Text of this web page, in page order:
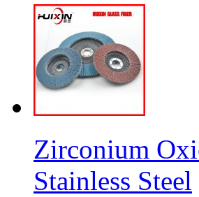
Zirconium
Stainless Steel